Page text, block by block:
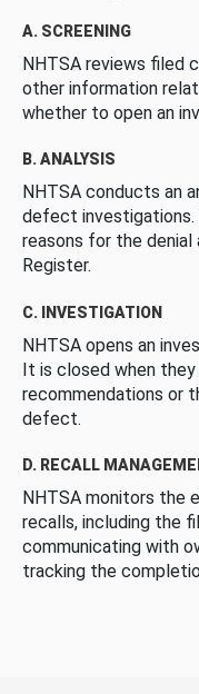
A. SCREENING
NHTSA reviews filed
other information
whether to open an
B. ANALYSIS
NHTSA conducts an
defect
reasons for the denial
Register.
C. INVESTIGATION
NHTSA opens an
It is closed when
recommendations or
defect.
D. RECALL
NHTSA monitors the
recalls, including the
communicating with
tracking the